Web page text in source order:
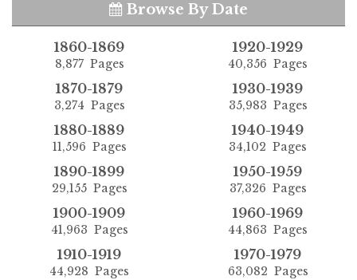
Browse By Date
1860-1869
8,877 Pages
1870-1879
3,274 Pages
1880-1889
11,596 Pages
1890-1899
29,155 Pages
1900-1909
41,963 Pages
1910-1919
44,928 Pages
1920-1929
40,356 Pages
1930-1939
35,983 Pages
1940-1949
34,102 Pages
1950-1959
37,326 Pages
1960-1969
44,863 Pages
1970-1979
63,082 Pages